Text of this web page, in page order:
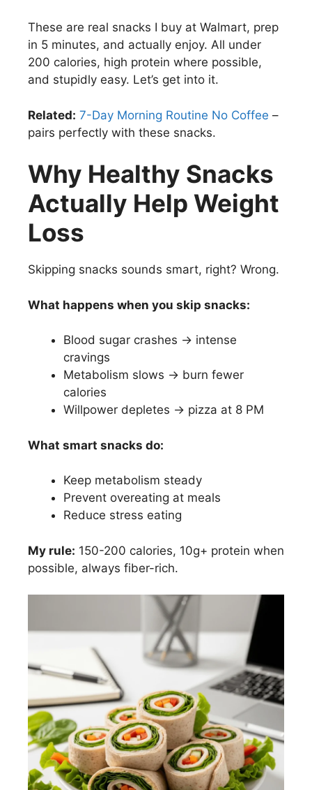
These are real snacks I buy at Walmart, prep
in 5 minutes, and actually enjoy. All under
200 calories, high protein where possible,
and stupidly easy. Let’s get into it.
Related: 7-Day Morning Routine No Coffee –
pairs perfectly with these snacks.
Why Healthy Snacks
Actually Help Weight
Loss
Skipping snacks sounds smart, right? Wrong.
What happens when you skip snacks:
Blood sugar crashes → intense
cravings
Metabolism slows → burn fewer
calories
Willpower depletes → pizza at 8 PM
What smart snacks do:
Keep metabolism steady
Prevent overeating at meals
Reduce stress eating
My rule: 150-200 calories, 10g+ protein when
possible, always fiber-rich.